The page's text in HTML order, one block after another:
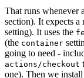
That runs whenever
section). It expects
setting). It uses the
(the container
going to need -
actions/checkout
one). Then we